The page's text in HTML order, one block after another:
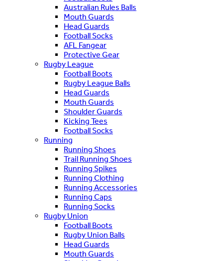
Australian Rules Balls
Mouth Guards
Head Guards
Football Socks
AFL Fangear
Protective Gear
Rugby League
Football Boots
Rugby League Balls
Head Guards
Mouth Guards
Shoulder Guards
Kicking Tees
Football Socks
Running
Running Shoes
Trail Running Shoes
Running Spikes
Running Clothing
Running Accessories
Running Caps
Running Socks
Rugby Union
Football Boots
Rugby Union Balls
Head Guards
Mouth Guards